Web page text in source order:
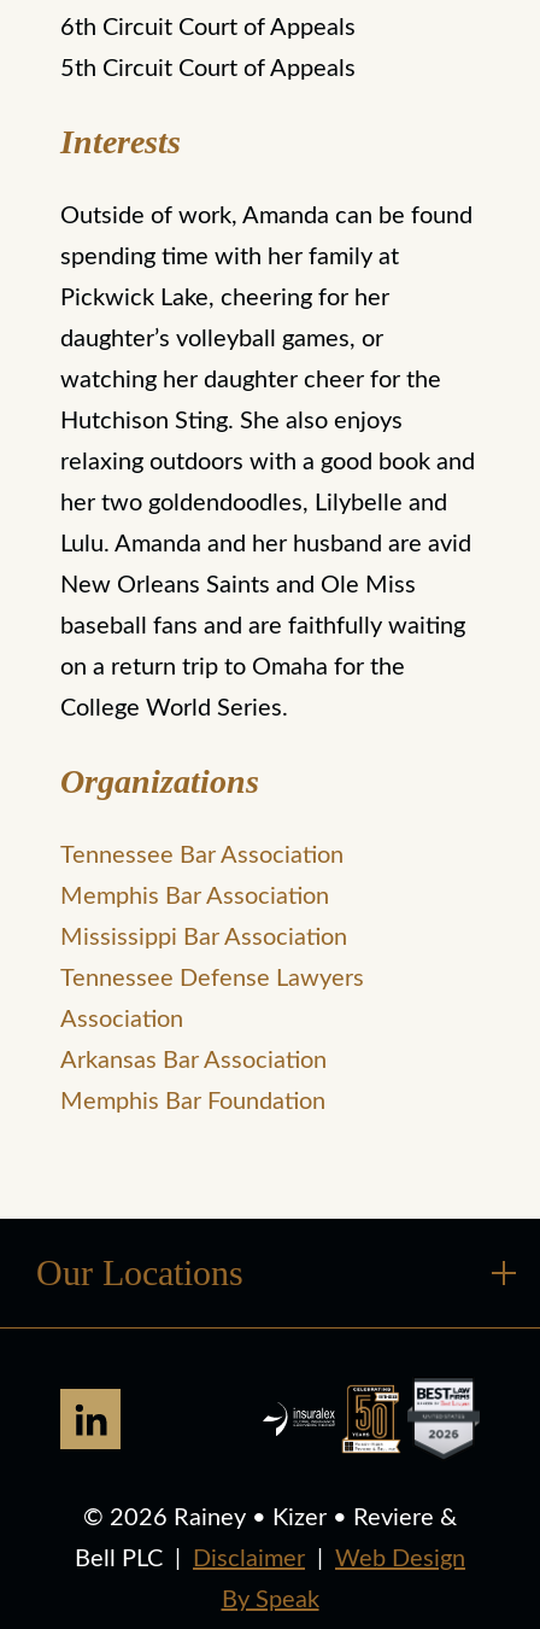
6th Circuit Court of Appeals
5th Circuit Court of Appeals
Interests
Outside of work, Amanda can be found
spending time with her family at
Pickwick Lake, cheering for her
daughter’s volleyball games, or
watching her daughter cheer for the
Hutchison Sting. She also enjoys
relaxing outdoors with a good book and
her two goldendoodles, Lilybelle and
Lulu. Amanda and her husband are avid
New Orleans Saints and Ole Miss
baseball fans and are faithfully waiting
on a return trip to Omaha for the
College World Series.
Organizations
Tennessee Bar Association
Memphis Bar Association
Mississippi Bar Association
Tennessee Defense Lawyers
Association
Arkansas Bar Association
Memphis Bar Foundation
Our Locations
© 2026 Rainey • Kizer • Reviere &
Bell PLC
Disclaimer
Web Design
By Speak